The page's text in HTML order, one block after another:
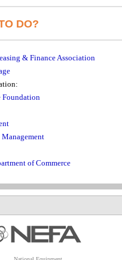
DO?
& Finance Association
Foundation
of Commerce